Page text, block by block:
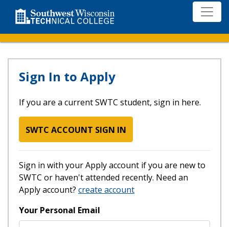
content
Log in
Sign In to Apply
If you are a current SWTC student, sign in here.
SWTC ACCOUNT SIGN IN
Sign in with your Apply account if you are new to
SWTC or haven't attended recently. Need an
Apply account? create account
Your Personal Email